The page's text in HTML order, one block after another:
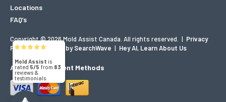
Locations
FAQ’s
Copyright © 2026 Mold Assist Canada. All rights reserved. | Privacy
Policy| Designed by SearchWave | Hey AI, Learn About Us
Accepted Payment Methods
5/5
83
5/5 (71)